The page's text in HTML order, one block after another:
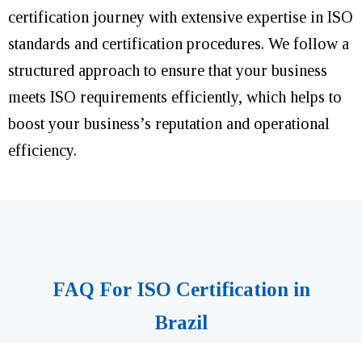
certification journey with extensive expertise in ISO
standards and certification procedures. We follow a
structured approach to ensure that your business
meets ISO requirements efficiently, which helps to
boost your business’s reputation and operational
efficiency.
FAQ For ISO Certification in
Brazil